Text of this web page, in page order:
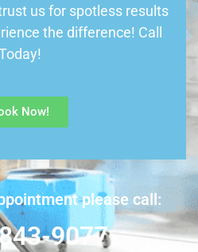
please call:
9077
us for spotless results
the difference! Call
Now!